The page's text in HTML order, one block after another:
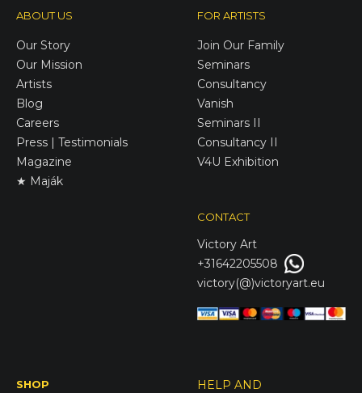
ABOUT US
Our Story
Our Mission
Artists
Blog
Careers
Press | Testimonials
Magazine
★ Maják
FOR ARTISTS
Join Our Family
Seminars
Consultancy
Vanish
Seminars II
Consultancy II
V4U Exhibition
CONTACT
Victory Art
+31642205508
victory(@)victoryart.eu
SHOP
HELP AND